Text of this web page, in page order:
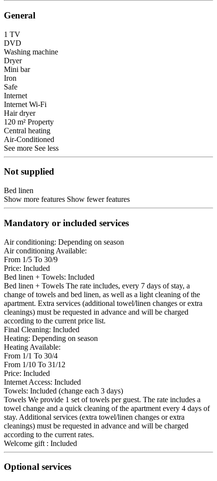
General
1 TV
DVD
Washing machine
Dryer
Mini bar
Iron
Safe
Internet
Internet Wi-Fi
Hair dryer
120 m² Property
Central heating
Air-Conditioned
See more See less
Not supplied
Bed linen
Show more features Show fewer features
Mandatory or included services
Air conditioning: Depending on season
Air conditioning Available:
From 1/5 To 30/9
Price: Included
Bed linen + Towels: Included
Bed linen + Towels The rate includes, every 7 days of stay, a
change of towels and bed linen, as well as a light cleaning of the
apartment. Extra services (additional towel/linen changes or extra
cleanings) must be requested in advance and will be charged
according to the current price list.
Final Cleaning: Included
Heating: Depending on season
Heating Available:
From 1/1 To 30/4
From 1/10 To 31/12
Price: Included
Internet Access: Included
Towels: Included (change each 3 days)
Towels We provide 1 set of towels per guest. The rate includes a
towel change and a quick cleaning of the apartment every 4 days of
stay. Additional services (extra towel/linen changes or extra
cleanings) must be requested in advance and will be charged
according to the current rates.
Welcome gift : Included
Optional services